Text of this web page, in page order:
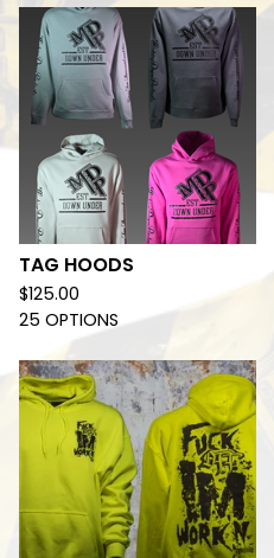
TAG HOODS
$125.00
25 OPTIONS